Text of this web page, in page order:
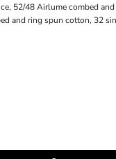
52/48 Airlume combed
and ring spun cotton, 32